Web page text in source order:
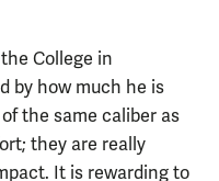
College in
by how much he is
the same caliber as
they are really
It is rewarding to